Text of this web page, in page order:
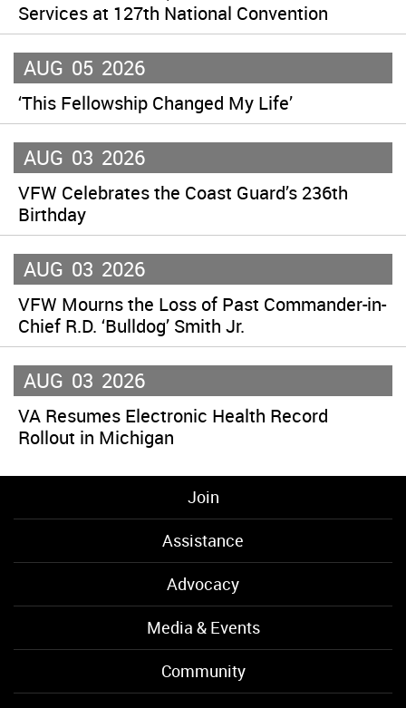
Services at 127th National Convention
AUG 05 2026
‘This Fellowship Changed My Life’
AUG 03 2026
VFW Celebrates the Coast Guard’s 236th
Birthday
AUG 03 2026
VFW Mourns the Loss of Past Commander-in-
Chief R.D. ‘Bulldog’ Smith Jr.
AUG 03 2026
VA Resumes Electronic Health Record
Rollout in Michigan
Join
Assistance
Advocacy
Media & Events
Community